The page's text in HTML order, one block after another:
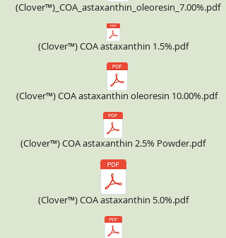
(Clover™)_COA_astaxanthin_oleoresin_7.00%.pdf
(Clover™) COA astaxanthin 1.5%.pdf
(Clover™) COA astaxanthin oleoresin 10.00%.pdf
(Clover™) COA astaxanthin 2.5% Powder.pdf
(Clover™) COA astaxanthin 5.0%.pdf